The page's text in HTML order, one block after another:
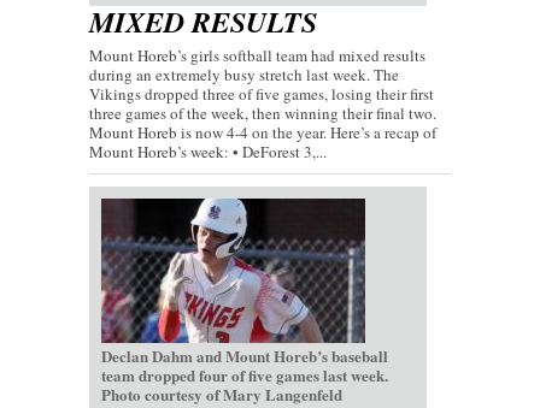
MIXED RESULTS
Mount Horeb’s girls softball team had mixed results
during an extremely busy stretch last week. The
Vikings dropped three of five games, losing their first
three games of the week, then winning their final two.
Mount Horeb is now 4-4 on the year. Here’s a recap of
Mount Horeb’s week: • DeForest 3,...
Declan Dahm and Mount Horeb’s baseball
team dropped four of five games last week.
Photo courtesy of Mary Langenfeld